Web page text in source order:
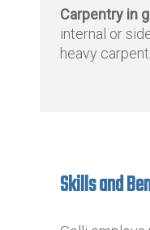
Carpentry in
internal or
heavy
Skills and